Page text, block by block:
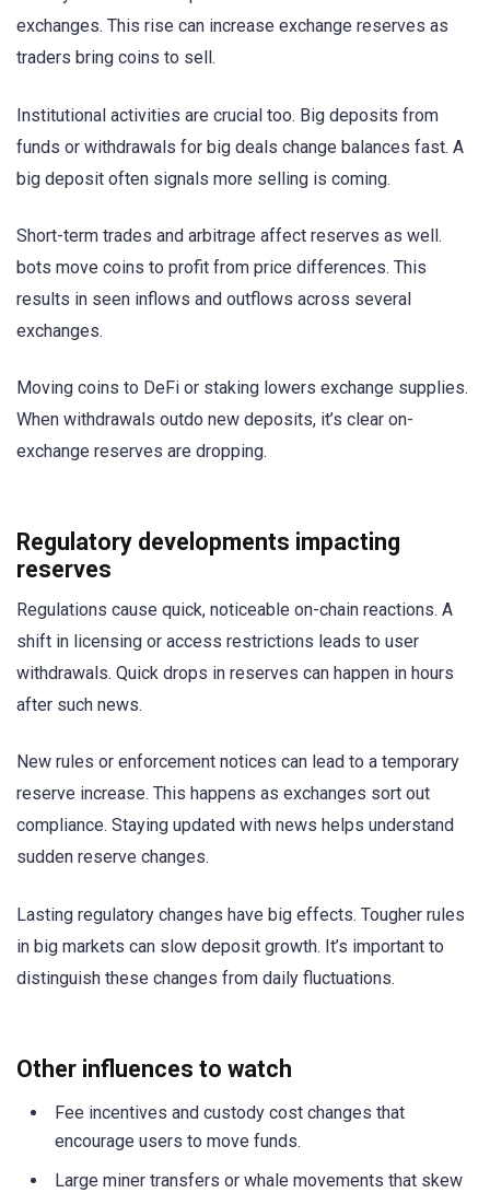
exchanges. This rise can increase exchange reserves as
traders bring coins to sell.
Institutional activities are crucial too. Big deposits from
funds or withdrawals for big deals change balances fast. A
big deposit often signals more selling is coming.
Short-term trades and arbitrage affect reserves as well.
bots move coins to profit from price differences. This
results in seen inflows and outflows across several
exchanges.
Moving coins to DeFi or staking lowers exchange supplies.
When withdrawals outdo new deposits, it’s clear on-
exchange reserves are dropping.
Regulatory developments impacting
reserves
Regulations cause quick, noticeable on-chain reactions. A
shift in licensing or access restrictions leads to user
withdrawals. Quick drops in reserves can happen in hours
after such news.
New rules or enforcement notices can lead to a temporary
reserve increase. This happens as exchanges sort out
compliance. Staying updated with news helps understand
sudden reserve changes.
Lasting regulatory changes have big effects. Tougher rules
in big markets can slow deposit growth. It’s important to
distinguish these changes from daily fluctuations.
Other influences to watch
Fee incentives and custody cost changes that
encourage users to move funds.
Large miner transfers or whale movements that skew